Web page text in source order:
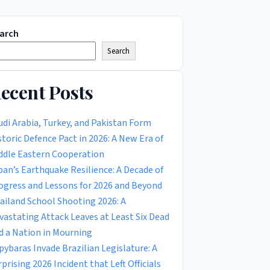
Search
Posts
Arabia, Turkey, and Pakistan Form
Defence Pact in 2026: A New Era of
Eastern Cooperation
Earthquake Resilience: A Decade of
and Lessons for 2026 and Beyond
School Shooting 2026: A
Attack Leaves at Least Six Dead
a Nation in Mourning
Invade Brazilian Legislature: A
2026 Incident that Left Officials